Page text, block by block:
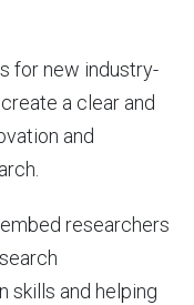
for new industry-
a clear and
and
researchers
skills and helping